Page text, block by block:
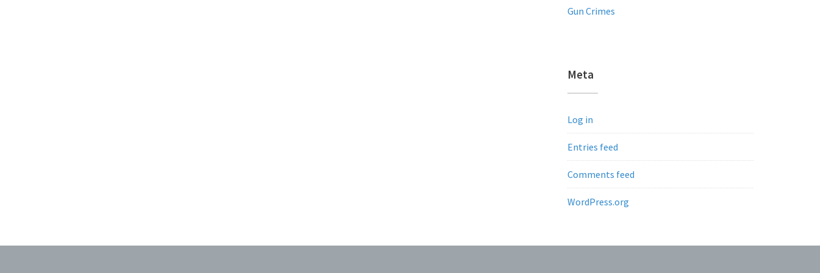
Gun Crimes
Meta
Log in
Entries feed
Comments feed
WordPress.org